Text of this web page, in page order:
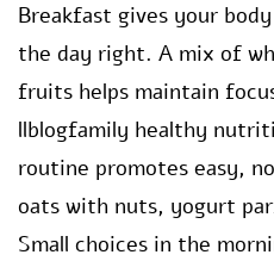
Breakfast gives your
the day right. A mix of
fruits helps maintain
llblogfamily healthy
routine promotes easy,
oats with nuts, yogurt
Small choices in the